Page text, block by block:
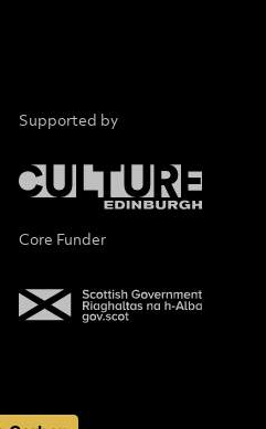
Supported by
Core Funder